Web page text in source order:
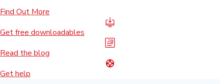
Find Out More
Get free downloadables
Read the blog
Get help